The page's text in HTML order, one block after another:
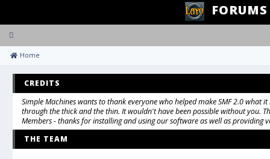
FORUMS
Toggle
navigation
Home
CREDITS
Simple Machines wants to thank everyone who helped make SMF 2.0 what
through the thick and the thin. It wouldn't have been possible without you.
Members - thanks for installing and using our software as well as providing
THE TEAM